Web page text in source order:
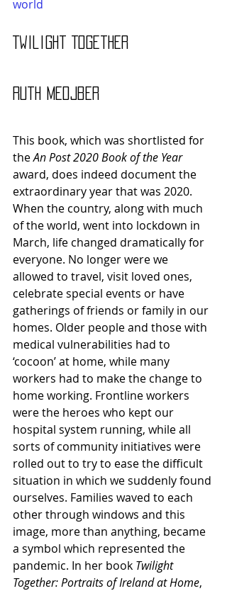
world
Twilight Together
Ruth Medjber
This book, which was shortlisted for
the An Post 2020 Book of the Year
award, does indeed document the
extraordinary year that was 2020.
When the country, along with much
of the world, went into lockdown in
March, life changed dramatically for
everyone. No longer were we
allowed to travel, visit loved ones,
celebrate special events or have
gatherings of friends or family in our
homes. Older people and those with
medical vulnerabilities had to
‘cocoon’ at home, while many
workers had to make the change to
home working. Frontline workers
were the heroes who kept our
hospital system running, while all
sorts of community initiatives were
rolled out to try to ease the difficult
situation in which we suddenly found
ourselves. Families waved to each
other through windows and this
image, more than anything, became
a symbol which represented the
pandemic. In her book Twilight
Together: Portraits of Ireland at Home,